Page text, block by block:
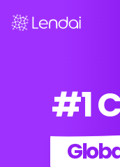
Products#1